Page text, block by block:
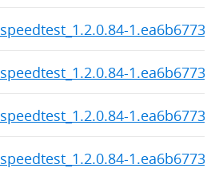
speedtest_1.2.0.84-
speedtest_1.2.0.84-
speedtest_1.2.0.84-
speedtest_1.2.0.84-